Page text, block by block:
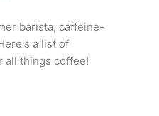
barista, caffeine-
a list of
all things coffee!